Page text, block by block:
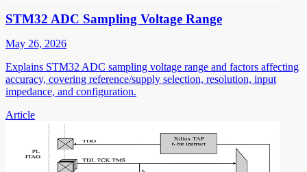
STM32 ADC Sampling Voltage Range
May 26, 2026
Explains STM32 ADC sampling voltage range and factors affecting
accuracy, covering reference/supply selection, resolution, input
impedance, and configuration.
Article